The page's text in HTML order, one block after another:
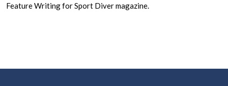
Feature Writing for Sport Diver magazine.